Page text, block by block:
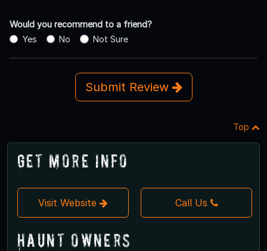
Would you recommend to a friend?
Yes
No Not Sure
Submit Review
Top
Get More Info
Visit Website Call Us
Haunt Owners